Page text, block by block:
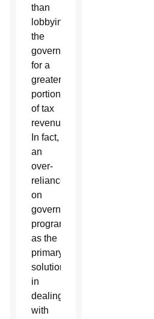
than
lobbying
the
government
for a
greater
portion
of tax
revenue.
In fact,
an
over-
reliance
on
government
programs
as the
primary
solution
in
dealing
with